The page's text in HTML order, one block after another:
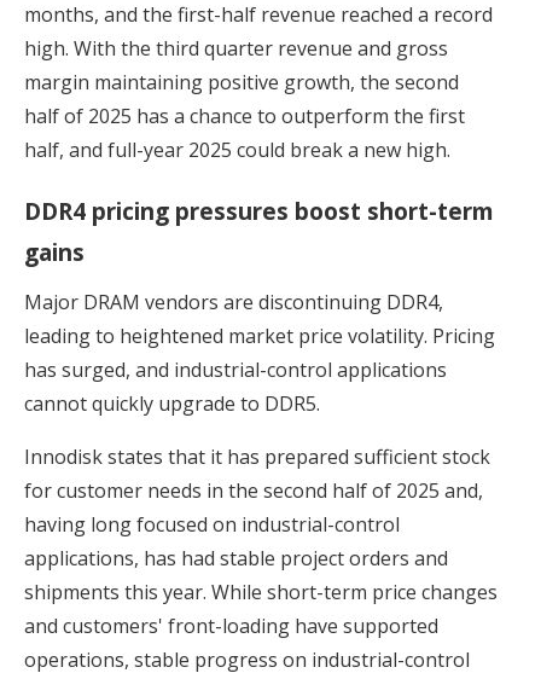
months, and the first-half revenue reached a record
high. With the third quarter revenue and gross
margin maintaining positive growth, the second
half of 2025 has a chance to outperform the first
half, and full-year 2025 could break a new high.
DDR4 pricing pressures boost short-term
gains
Major DRAM vendors are discontinuing DDR4,
leading to heightened market price volatility. Pricing
has surged, and industrial-control applications
cannot quickly upgrade to DDR5.
Innodisk states that it has prepared sufficient stock
for customer needs in the second half of 2025 and,
having long focused on industrial-control
applications, has had stable project orders and
shipments this year. While short-term price changes
and customers' front-loading have supported
operations, stable progress on industrial-control